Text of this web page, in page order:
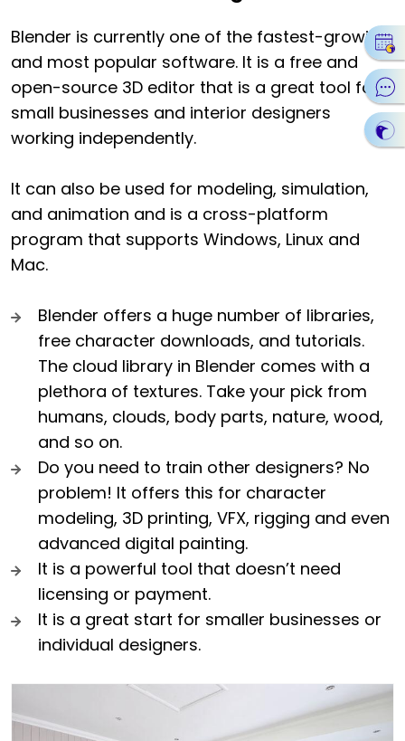
Blender is currently one of the fastest-growing
and most popular software. It is a free and
open-source 3D editor that is a great tool for
small businesses and interior designers
working independently.
It can also be used for modeling, simulation,
and animation and is a cross-platform
program that supports Windows, Linux and
Mac.
Blender offers a huge number of libraries,
free character downloads, and tutorials.
The cloud library in Blender comes with a
plethora of textures. Take your pick from
humans, clouds, body parts, nature, wood,
and so on.
Do you need to train other designers? No
problem! It offers this for character
modeling, 3D printing, VFX, rigging and even
advanced digital painting.
It is a powerful tool that doesn’t need
licensing or payment.
It is a great start for smaller businesses or
individual designers.